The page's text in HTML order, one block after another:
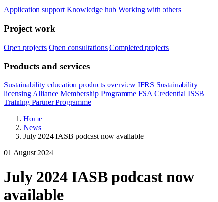
Application support Knowledge hub Working with others
Project work
Open projects Open consultations Completed projects
Products and services
Sustainability education products overview IFRS Sustainability
licensing Alliance Membership Programme FSA Credential ISSB
Training Partner Programme
Home
News
July 2024 IASB podcast now available
01 August 2024
July 2024 IASB podcast now
available